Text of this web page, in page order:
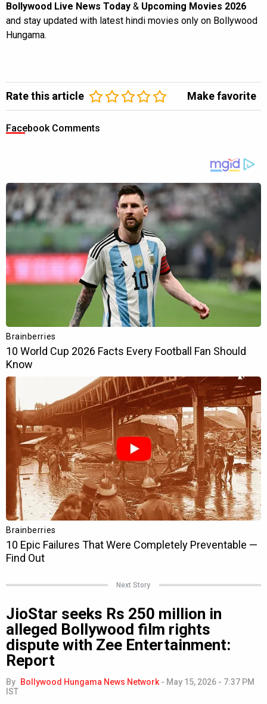
Bollywood Live News Today & Upcoming Movies 2026
and stay updated with latest hindi movies only on Bollywood
Hungama.
Rate this article Make favorite
Facebook Comments
Next Story
JioStar seeks Rs 250 million in
alleged Bollywood film rights
dispute with Zee Entertainment:
Report
By Bollywood Hungama News Network - May 15, 2026 - 7:37 PM
IST